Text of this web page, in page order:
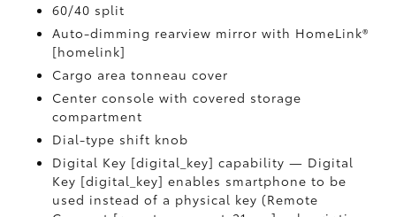
60/40 split
Auto-dimming rearview mirror with HomeLink®
[homelink]
Cargo area tonneau cover
Center console with covered storage
compartment
Dial-type shift knob
Digital Key [digital_key] capability — Digital
Key [digital_key] enables smartphone to be
used instead of a physical key (Remote